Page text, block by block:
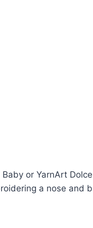
or YarnArt Dolce
a nose and